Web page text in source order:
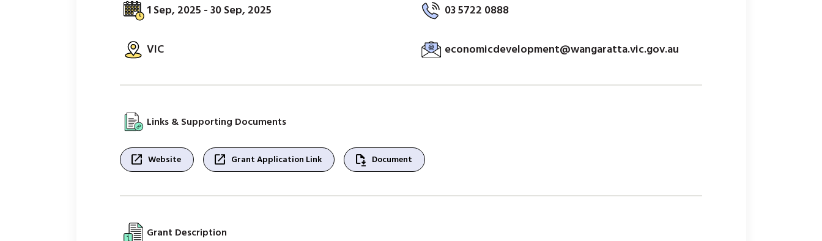
1 Sep, 2025 - 30 Sep, 2025
VIC
03 5722 0888
economicdevelopment@wangaratta.vic.gov.au
Links & Supporting Documents
open_in_new Website open_in_new Grant Application Link file_save Document
Grant Description